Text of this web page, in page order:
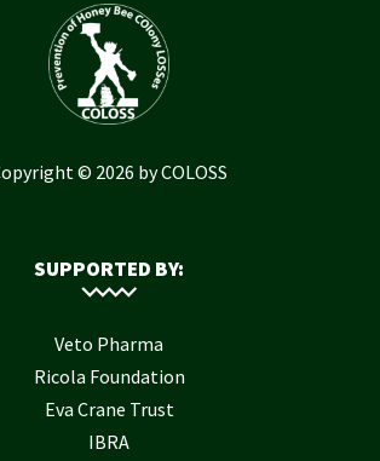
© 2026 by COLOSS
SUPPORTED BY:
Veto Pharma
Ricola Foundation
Eva Crane Trust
IBRA